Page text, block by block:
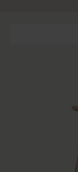
Upholstery color